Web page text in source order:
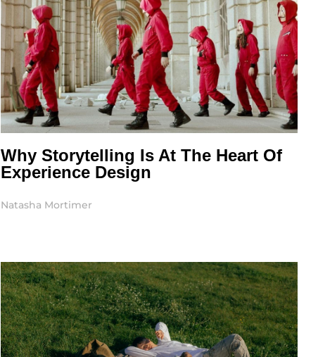
Why Storytelling Is At The Heart Of
Experience Design
Natasha Mortimer